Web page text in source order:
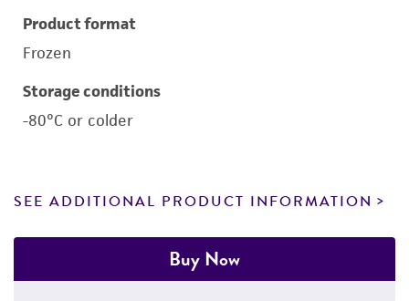
Product format
Frozen
Storage conditions
-80°C or colder
SEE ADDITIONAL PRODUCT INFORMATION
Buy Now